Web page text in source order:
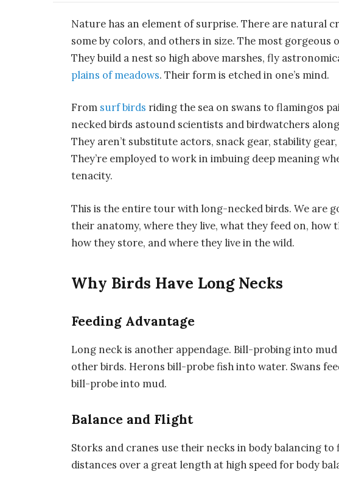
Nature has an element of surprise. There are natural
some by colors, and others in size. The most gorgeous
They build a nest so high above marshes, fly
plains of meadows. Their form is etched in one’s mind.
From surf birds riding the sea on swans to flamingos
necked birds astound scientists and birdwatchers
They aren’t substitute actors, snack gear, stability
They’re employed to work in imbuing deep meaning
tenacity.
This is the entire tour with long-necked birds. We are
their anatomy, where they live, what they feed on,
how they store, and where they live in the wild.
Why Birds Have Long Necks
Feeding Advantage
Long neck is another appendage. Bill-probing into
other birds. Herons bill-probe fish into water. Swans
bill-probe into mud.
Balance and Flight
Storks and cranes use their necks in body balancing
distances over a great length at high speed for body